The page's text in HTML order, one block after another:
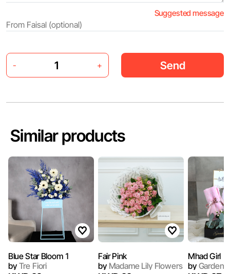
Suggested message
- + Send
Similar products
Blue Star Bloom 1
byTre Fiori
Fair Pink
byMadame Lily Flowers
Mhad Girl
byGarden